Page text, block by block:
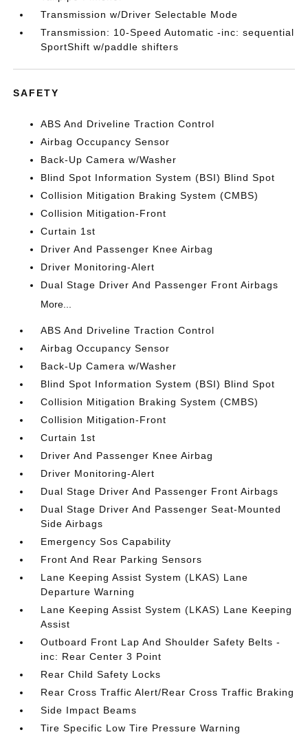
Transmission w/Driver Selectable Mode
Transmission: 10-Speed Automatic -inc: sequential
SportShift w/paddle shifters
SAFETY
ABS And Driveline Traction Control
Airbag Occupancy Sensor
Back-Up Camera w/Washer
Blind Spot Information System (BSI) Blind Spot
Collision Mitigation Braking System (CMBS)
Collision Mitigation-Front
Curtain 1st
Driver And Passenger Knee Airbag
Driver Monitoring-Alert
Dual Stage Driver And Passenger Front Airbags
More...
ABS And Driveline Traction Control
Airbag Occupancy Sensor
Back-Up Camera w/Washer
Blind Spot Information System (BSI) Blind Spot
Collision Mitigation Braking System (CMBS)
Collision Mitigation-Front
Curtain 1st
Driver And Passenger Knee Airbag
Driver Monitoring-Alert
Dual Stage Driver And Passenger Front Airbags
Dual Stage Driver And Passenger Seat-Mounted
Side Airbags
Emergency Sos Capability
Front And Rear Parking Sensors
Lane Keeping Assist System (LKAS) Lane
Departure Warning
Lane Keeping Assist System (LKAS) Lane Keeping
Assist
Outboard Front Lap And Shoulder Safety Belts -
inc: Rear Center 3 Point
Rear Child Safety Locks
Rear Cross Traffic Alert/Rear Cross Traffic Braking
Side Impact Beams
Tire Specific Low Tire Pressure Warning